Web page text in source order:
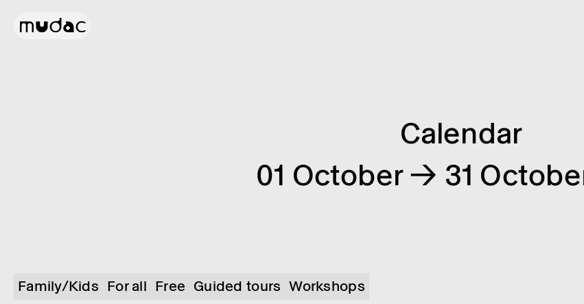
Calendar
01 October → 31
Family/Kids For all Free Guided tours Workshops